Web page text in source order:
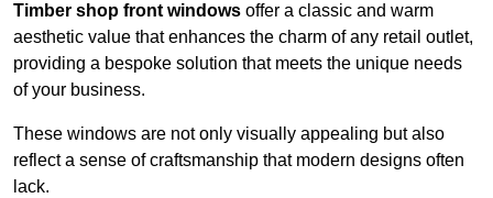
Timber shop front windows offer a classic and warm
aesthetic value that enhances the charm of any retail outlet,
providing a bespoke solution that meets the unique needs
of your business.
These windows are not only visually appealing but also
reflect a sense of craftsmanship that modern designs often
lack.